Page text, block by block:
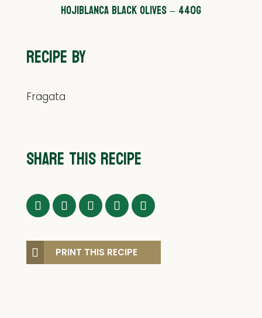
HOJIBLANCA BLACK OLIVES – 440G
RECIPE BY
Fragata
SHARE THIS RECIPE
PRINT THIS RECIPE